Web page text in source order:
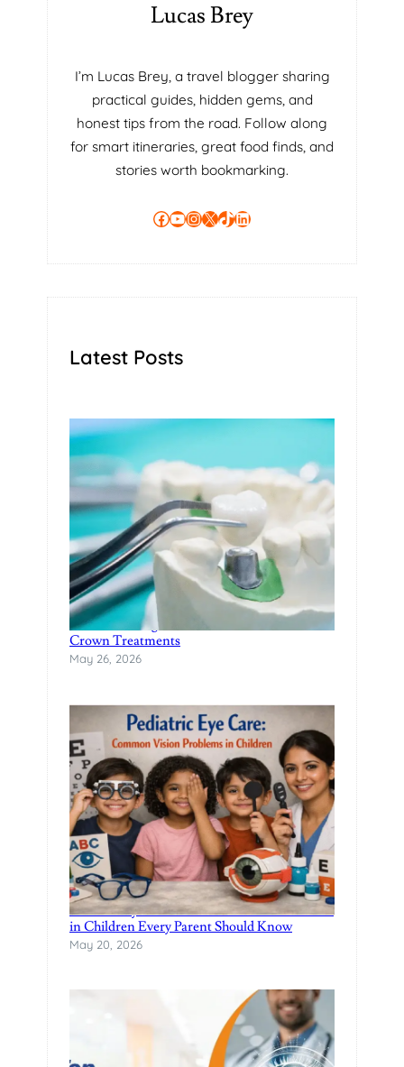
Lucas Brey
I’m Lucas Brey, a travel blogger sharing
practical guides, hidden gems, and
honest tips from the road. Follow along
for smart itineraries, great food finds, and
stories worth bookmarking.
Facebook YouTube InstagramX TikTok LinkedIn
Latest Posts
Restore Damaged Teeth with Modern Dental
Crown Treatments
May 26, 2026
Pediatric Eye Care: Common Vision Problems
in Children Every Parent Should Know
May 20, 2026